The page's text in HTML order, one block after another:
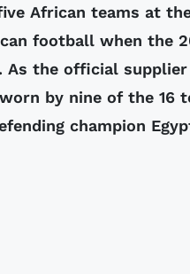
African teams at
football when the
As the official
by nine of the 16
champion